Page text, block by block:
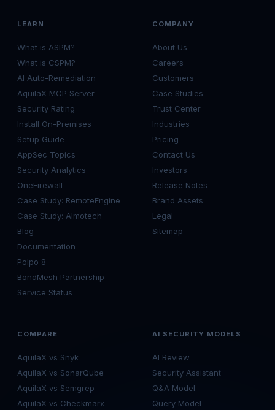
LEARN
What is ASPM?
What is CSPM?
AI Auto-Remediation
AquilaX MCP Server
Security Rating
Install On-Premises
Setup Guide
AppSec Topics
Security Analytics
OneFirewall
Case Study: RemoteEngine
Case Study: Almotech
Blog
Documentation
Polpo 8
BondMesh Partnership
Service Status
COMPANY
About Us
Careers
Customers
Case Studies
Trust Center
Industries
Pricing
Contact Us
Investors
Release Notes
Brand Assets
Legal
Sitemap
COMPARE
AquilaX vs Snyk
AquilaX vs SonarQube
AquilaX vs Semgrep
AquilaX vs Checkmarx
AI SECURITY MODELS
AI Review
Security Assistant
Q&A Model
Query Model